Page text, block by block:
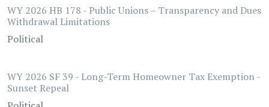
WY 2026 HB 178 - Public Unions – Transparency and Dues
Withdrawal Limitations
Political
WY 2026 SF 39 - Long-Term Homeowner Tax Exemption -
Sunset Repeal